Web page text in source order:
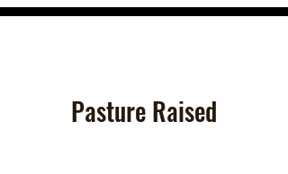
Pasture Raised